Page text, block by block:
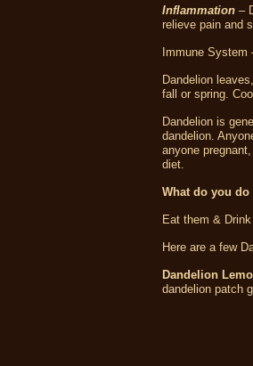
Inflammation –
relieve pain and
Immune
Dandelion
fall or spring.
Dandelion is
dandelion.
anyone
diet.
What do you
Eat them &
Here are a few
Dandelion
dandelion patch